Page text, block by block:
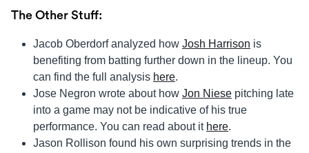
The Other Stuff:
Jacob Oberdorf analyzed how Josh Harrison is
benefiting from batting further down in the lineup. You
can find the full analysis here.
Jose Negron wrote about how Jon Niese pitching late
into a game may not be indicative of his true
performance. You can read about it here.
Jason Rollison found his own surprising trends in the